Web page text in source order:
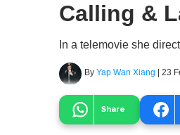
Calling &
In a telemovie she
By Yap Wan Xiang | 23
Share